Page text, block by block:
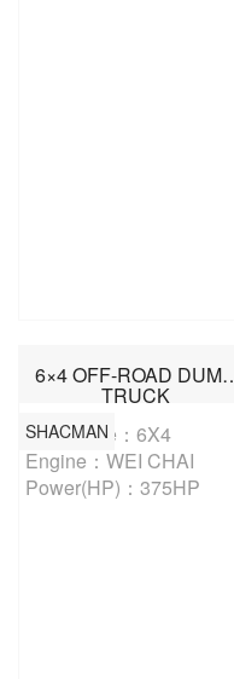
6×4 OFF-ROAD DUMP
TRUCK
SHACMAN
Drive Type：6X4
Engine：WEI CHAI
Power(HP)：375HP